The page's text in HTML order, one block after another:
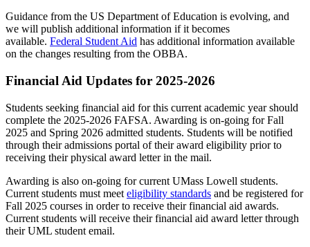
Guidance from the US Department of Education is evolving, and
we will publish additional information if it becomes
available. Federal Student Aid has additional information available
on the changes resulting from the OBBA.
Financial Aid Updates for 2025-2026
Students seeking financial aid for this current academic year should
complete the 2025-2026 FAFSA. Awarding is on-going for Fall
2025 and Spring 2026 admitted students. Students will be notified
through their admissions portal of their award eligibility prior to
receiving their physical award letter in the mail.
Awarding is also on-going for current UMass Lowell students.
Current students must meet eligibility standards and be registered for
Fall 2025 courses in order to receive their financial aid awards.
Current students will receive their financial aid award letter through
their UML student email.